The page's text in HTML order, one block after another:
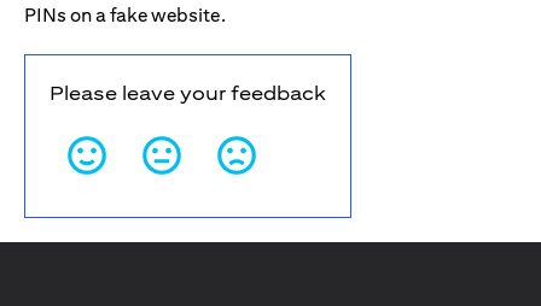
PINs on a fake website.
Please leave your feedback